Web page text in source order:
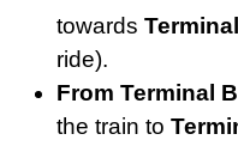
towards
ride).
From Terminal B
the train to